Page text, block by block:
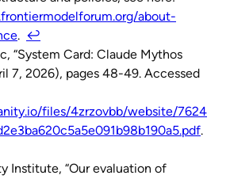
about-
. ↩︎
“System Card: Claude Mythos
7, 2026), pages 48-49. Accessed
files/4zrzovbb/website/7624
.
Institute, “Our evaluation of